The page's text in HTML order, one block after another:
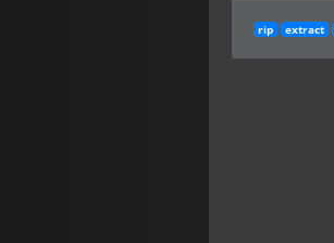
rip extract